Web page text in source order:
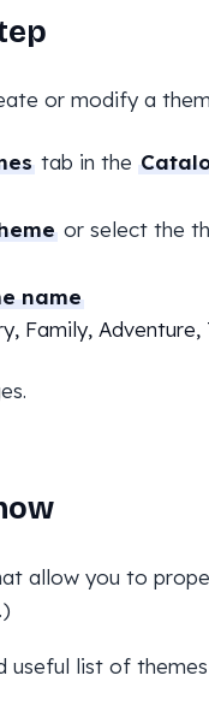
or modify a
tab in the
or select the
name
Family, Adventure,
allow you to
useful list of